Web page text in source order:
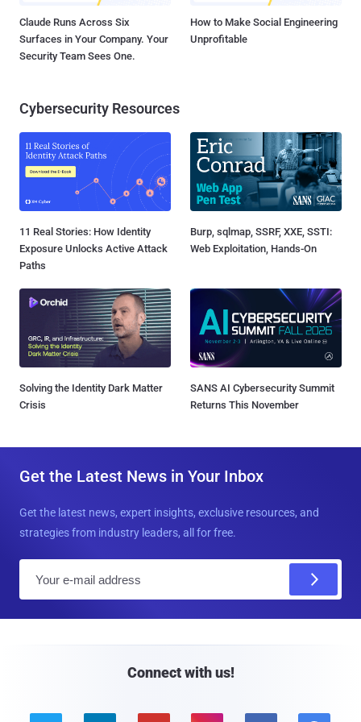
Claude Runs Across Six
Surfaces in Your Company. Your
Security Team Sees One.
How to Make Social Engineering
Unprofitable
Cybersecurity Resources
11 Real Stories: How Identity
Exposure Unlocks Active Attack
Paths
Burp, sqlmap, SSRF, XXE, SSTI:
Web Exploitation, Hands-On
Solving the Identity Dark Matter
Crisis
SANS AI Cybersecurity Summit
Returns This November
Get the Latest News in Your Inbox
Get the latest news, expert insights, exclusive resources, and
strategies from industry leaders, all for free.
Connect with us!